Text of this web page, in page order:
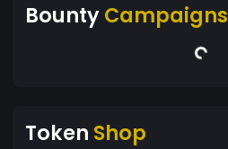
BountyCampaigns
Token Shop